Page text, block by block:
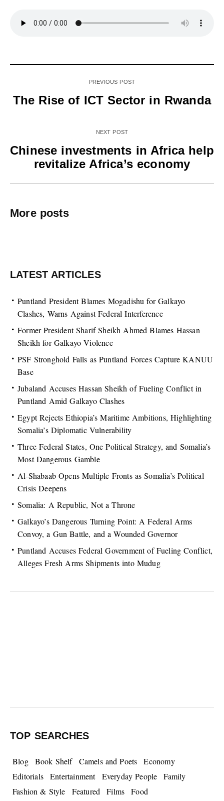
PREVIOUS POST
The Rise of ICT Sector in Rwanda
NEXT POST
Chinese investments in Africa help
revitalize Africa’s economy
More posts
LATEST ARTICLES
Puntland President Blames Mogadishu for Galkayo
Clashes, Warns Against Federal Interference
Former President Sharif Sheikh Ahmed Blames Hassan
Sheikh for Galkayo Violence
PSF Stronghold Falls as Puntland Forces Capture KANUU
Base
Jubaland Accuses Hassan Sheikh of Fueling Conflict in
Puntland Amid Galkayo Clashes
Egypt Rejects Ethiopia’s Maritime Ambitions, Highlighting
Somalia’s Diplomatic Vulnerability
Three Federal States, One Political Strategy, and Somalia’s
Most Dangerous Gamble
Al-Shabaab Opens Multiple Fronts as Somalia’s Political
Crisis Deepens
Somalia: A Republic, Not a Throne
Galkayo’s Dangerous Turning Point: A Federal Arms
Convoy, a Gun Battle, and a Wounded Governor
Puntland Accuses Federal Government of Fueling Conflict,
Alleges Fresh Arms Shipments into Mudug
TOP SEARCHES
Blog Book Shelf Camels and Poets
Economy
Editorials
Entertainment Everyday People
Family
Fashion & Style
Featured Films Food